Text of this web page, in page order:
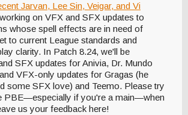
Jarvan, Lee Sin, Veigar, and Vi
on VFX and SFX updates to
whose spell effects are in need of
to current League standards and
clarity. In Patch 8.24, we'll be
SFX updates for Anivia, Dr. Mundo
VFX-only updates for Gragas (he
some SFX love) and Teemo. Please try
PBE—especially if you're a main—when
us your feedback here!